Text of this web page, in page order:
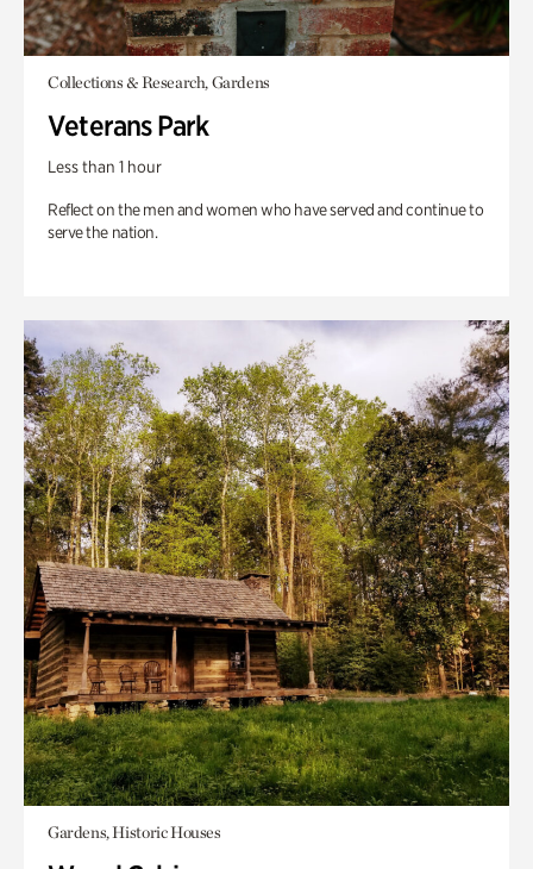
Collections & Research, Gardens
Veterans Park
Less than 1 hour
Reflect on the men and women who have served and continue to
serve the nation.
Gardens, Historic Houses